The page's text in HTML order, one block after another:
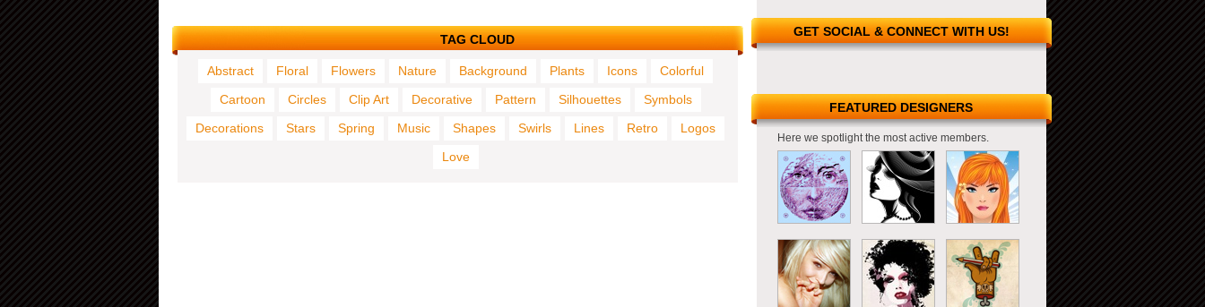
TAG CLOUD
Abstract Floral Flowers Nature Background Plants Icons
Colorful
Cartoon
Circles Clip Art Decorative Pattern Silhouettes
Symbols
Decorations
Stars Spring Music Shapes Swirls Lines Retro
Logos
Love
GET SOCIAL & CONNECT WITH US!
FEATURED DESIGNERS
Here we spotlight the most active members.